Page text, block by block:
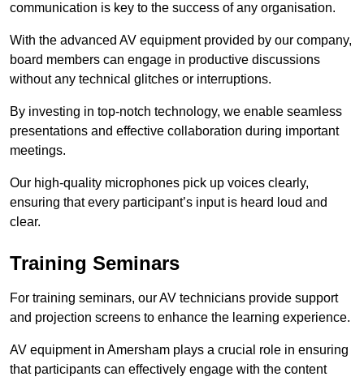
communication is key to the success of any organisation.
With the advanced AV equipment provided by our company,
board members can engage in productive discussions
without any technical glitches or interruptions.
By investing in top-notch technology, we enable seamless
presentations and effective collaboration during important
meetings.
Our high-quality microphones pick up voices clearly,
ensuring that every participant’s input is heard loud and
clear.
Training Seminars
For training seminars, our AV technicians provide support
and projection screens to enhance the learning experience.
AV equipment in Amersham plays a crucial role in ensuring
that participants can effectively engage with the content